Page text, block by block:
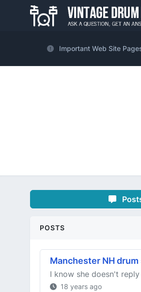
Important Web Site
POSTS
Manchester NH
I know she doesn't
18 years ago